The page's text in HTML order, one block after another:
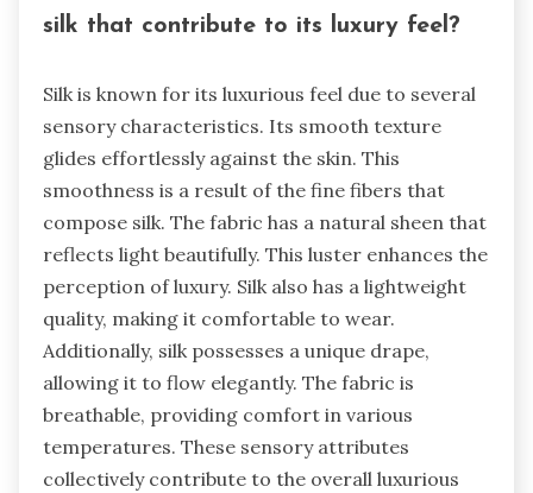
silk that contribute to its luxury feel?
Silk is known for its luxurious feel due to several
sensory characteristics. Its smooth texture
glides effortlessly against the skin. This
smoothness is a result of the fine fibers that
compose silk. The fabric has a natural sheen that
reflects light beautifully. This luster enhances the
perception of luxury. Silk also has a lightweight
quality, making it comfortable to wear.
Additionally, silk possesses a unique drape,
allowing it to flow elegantly. The fabric is
breathable, providing comfort in various
temperatures. These sensory attributes
collectively contribute to the overall luxurious